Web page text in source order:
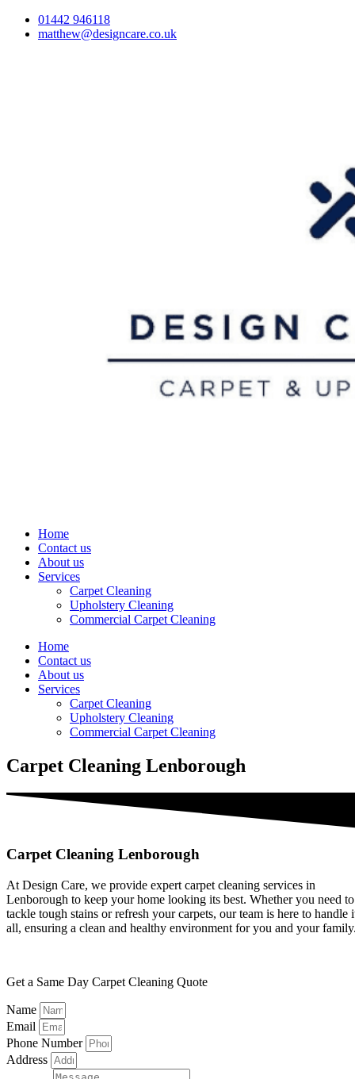
01442 946118
matthew@designcare.co.uk
Home
Contact us
About us
Services
Carpet Cleaning
Upholstery Cleaning
Commercial Carpet Cleaning
Home
Contact us
About us
Services
Carpet Cleaning
Upholstery Cleaning
Commercial Carpet Cleaning
Carpet Cleaning Lenborough
Carpet Cleaning Lenborough
At Design Care, we provide expert carpet cleaning services in
Lenborough to keep your home looking its best. Whether you need to
tackle tough stains or refresh your carpets, our team is here to handle
all, ensuring a clean and healthy environment for you and your
Get a Same Day Carpet Cleaning Quote
Name
Email
Phone Number
Address